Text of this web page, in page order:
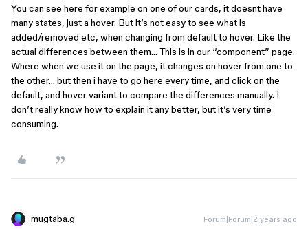
You can see here for example on one of our cards, it doesnt have
many states, just a hover. But it’s not easy to see what is
added/removed etc, when changing from default to hover. Like the
actual differences between them… This is in our “component” page.
Where when we use it on the page, it changes on hover from one to
the other… but then i have to go here every time, and click on the
default, and hover variant to compare the differences manually. I
don’t really know how to explain it any better, but it’s very time
consuming.
mugtaba.g Forum|Forum|2 years ago